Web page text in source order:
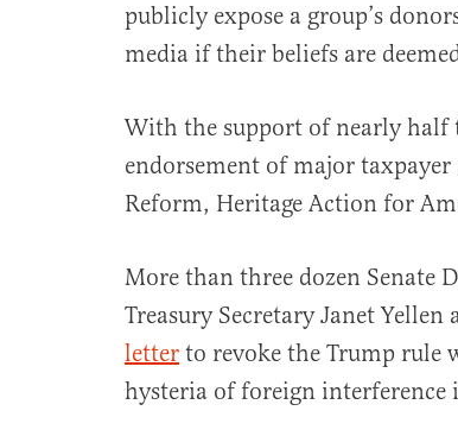
publicly expose a group’s
media if their beliefs are
With the support of nearly half
endorsement of major
Reform, Heritage Action for
More than three dozen Senate
Treasury Secretary Janet
letter to revoke the Trump rule
hysteria of foreign interference